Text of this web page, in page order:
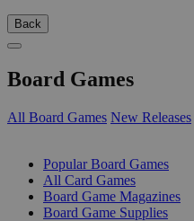
Back
Board Games
All Board Games New Releases
Popular Board Games
All Card Games
Board Game Magazines
Board Game Supplies